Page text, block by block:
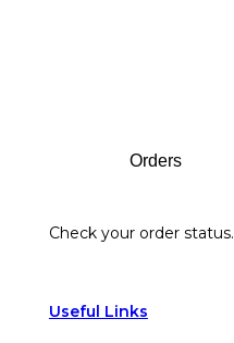
Orders
Check your order status.
Useful Links